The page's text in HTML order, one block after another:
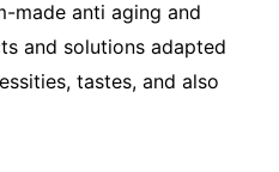
made anti aging and
and solutions adapted
tastes, and also